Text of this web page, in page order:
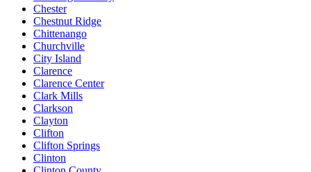
Chester
Chestnut Ridge
Chittenango
Churchville
City Island
Clarence
Clarence Center
Clark Mills
Clarkson
Clayton
Clifton
Clifton Springs
Clinton